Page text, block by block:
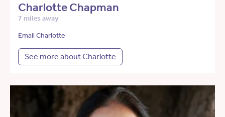
Charlotte Chapman
7 miles away
Email Charlotte
See more about Charlotte